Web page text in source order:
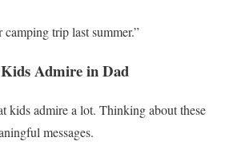
camping trip last summer.”
Admire in Dad
kids admire a lot. Thinking about these
messages.